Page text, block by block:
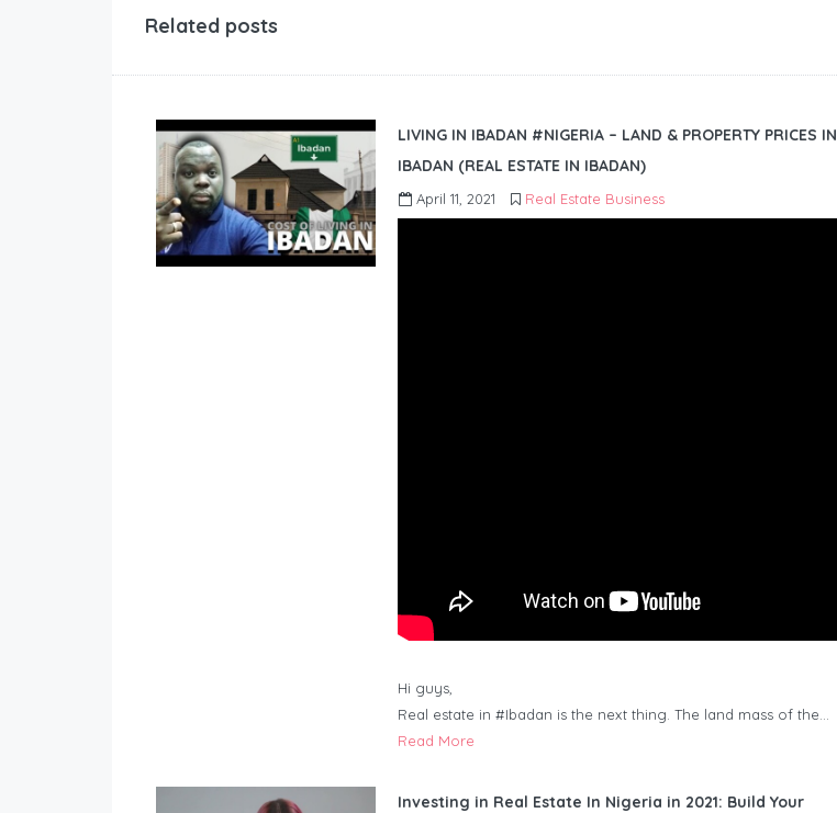
Related posts
LIVING IN IBADAN #NIGERIA – LAND & PROPERTY PRICES IN
IBADAN (REAL ESTATE IN IBADAN)
April 11, 2021 Real Estate Business
Hi guys,
Real estate in #Ibadan is the next thing. The land mass of the…
Read More
Investing in Real Estate In Nigeria in 2021: Build Your